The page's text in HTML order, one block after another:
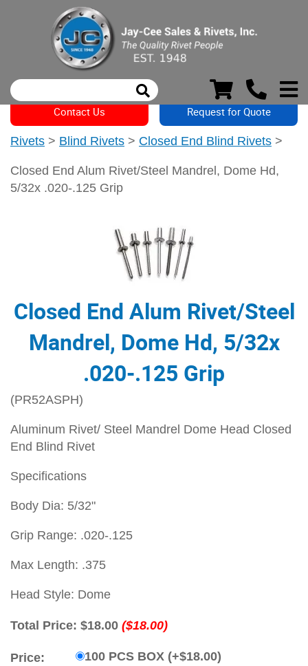
Contact Us Request for Quote
Rivets > Blind Rivets > Closed End Blind Rivets >
Closed End Alum Rivet/Steel Mandrel, Dome Hd,
5/32x .020-.125 Grip
Closed End Alum Rivet/Steel
Mandrel, Dome Hd, 5/32x
.020-.125 Grip
(PR52ASPH)
Aluminum Rivet/ Steel Mandrel Dome Head Closed
End Blind Rivet
Specifications
Body Dia: 5/32"
Grip Range: .020-.125
Max Length: .375
Head Style: Dome
Total Price: $18.00 ($18.00)
Price:
100 PCS BOX (+$18.00)